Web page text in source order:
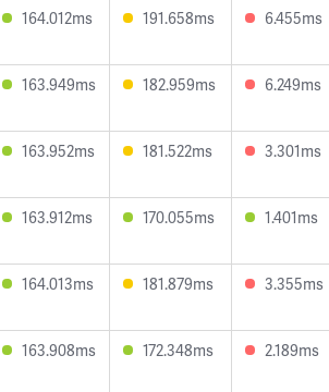
164.012ms 191.658ms 6.455ms
163.949ms 182.959ms 6.249ms
163.952ms 181.522ms 3.301ms
163.912ms 170.055ms 1.401ms
164.013ms 181.879ms 3.355ms
163.908ms 172.348ms 2.189ms